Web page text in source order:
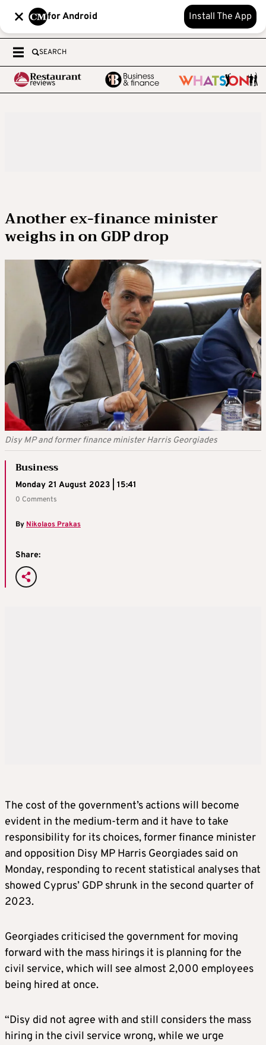
for Android Install The App
SEARCH
Another ex-finance minister
weighs in on GDP drop
Disy MP and former finance minister Harris Georgiades
Business
Monday 21 August 2023 | 15:41
0 Comments
ByNikolaos Prakas
Share:
The cost of the government’s actions will become
evident in the medium-term and it have to take
responsibility for its choices, former finance minister
and opposition Disy MP Harris Georgiades said on
Monday, responding to recent statistical analyses that
showed Cyprus’ GDP shrunk in the second quarter of
2023.
Georgiades criticised the government for moving
forward with the mass hirings it is planning for the
civil service, which will see almost 2,000 employees
being hired at once.
“Disy did not agree with and still considers the mass
hiring in the civil service wrong, while we urge